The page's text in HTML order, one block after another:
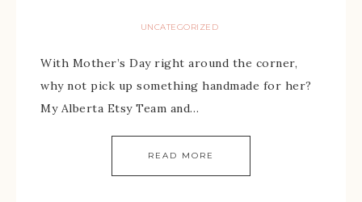
UNCATEGORIZED
With Mother’s Day right around the corner,
why not pick up something handmade for her?
My Alberta Etsy Team and…
READ MORE